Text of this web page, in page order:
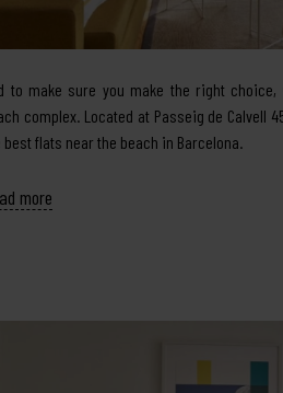
to make sure you make the right
complex. Located at Passeig de Calvell
best flats near the beach in Barcelona.
more